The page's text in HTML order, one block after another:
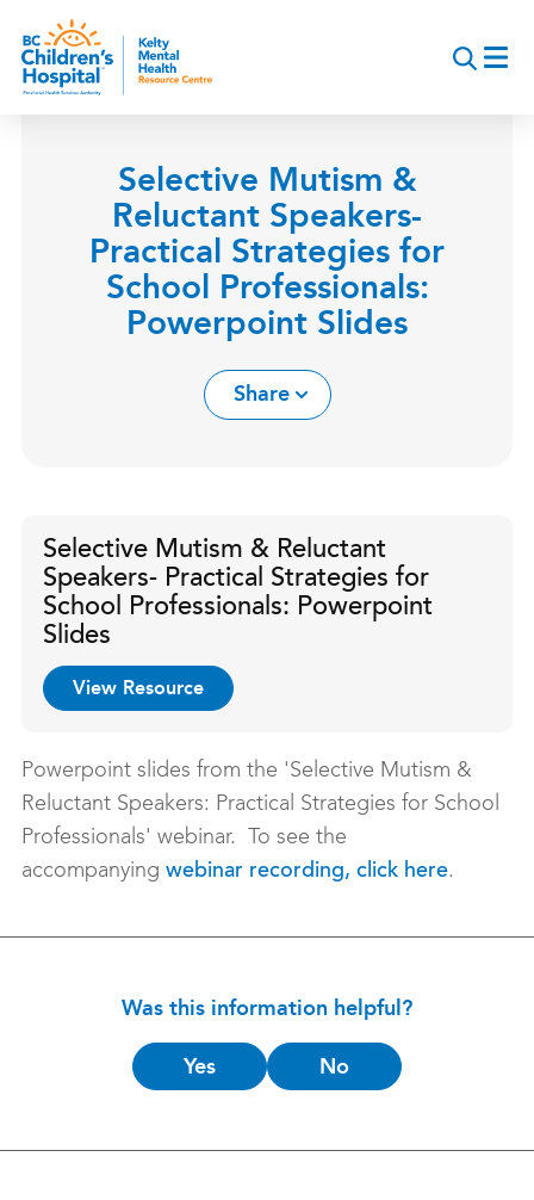
main
content
Selective Mutism &
Reluctant Speakers-
Practical Strategies for
School Professionals:
Powerpoint Slides
Share
Powerpoint slides from the 'Selective Mutism &
Reluctant Speakers: Practical Strategies for School
Professionals' webinar. To see the
accompanying webinar recording, click here.
Selective Mutism & Reluctant
Speakers- Practical Strategies for
School Professionals: Powerpoint
Slides
View Resource
Was this information helpful?
Is
this
Yes No